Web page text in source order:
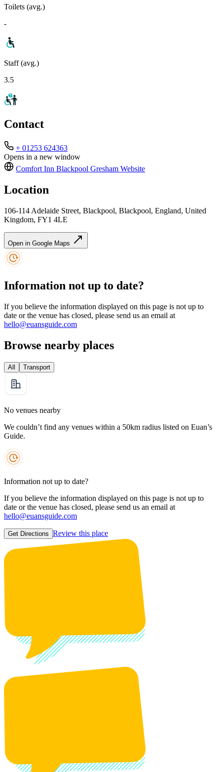
Toilets (avg.)
-
Staff (avg.)
3.5
Contact
+ 01253 624363
Opens in a new window
Comfort Inn Blackpool Gresham Website
Location
106-114 Adelaide Street, Blackpool, Blackpool, England, United
Kingdom, FY1 4LE
Open in Google Maps
Information not up to date?
If you believe the information displayed on this page is not up to
date or the venue has closed, please send us an email at
hello@euansguide.com
Browse nearby places
All Transport
No venues nearby
We couldn’t find any venues within a 50km radius listed on Euan’s
Guide.
Information not up to date?
If you believe the information displayed on this page is not up to
date or the venue has closed, please send us an email at
hello@euansguide.com
Get Directions Review this place